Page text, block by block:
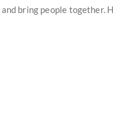
bring people together.